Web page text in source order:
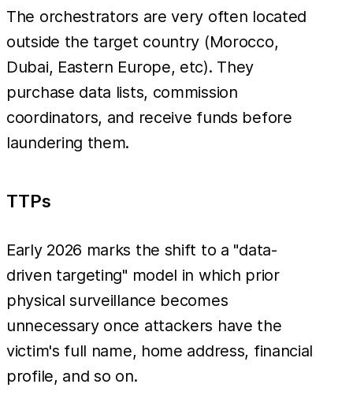
The orchestrators are very often located
outside the target country (Morocco,
Dubai, Eastern Europe, etc). They
purchase data lists, commission
coordinators, and receive funds before
laundering them.
TTPs
Early 2026 marks the shift to a "data-
driven targeting" model in which prior
physical surveillance becomes
unnecessary once attackers have the
victim's full name, home address, financial
profile, and so on.